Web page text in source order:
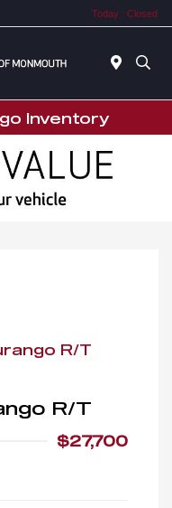
Today : Closed
Inventory
R/T
$27,700